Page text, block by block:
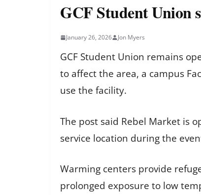
GCF Student Union
January 26, 2026 Jon Myers
GCF Student Union remains
to affect the area, a campus
use the facility.
The post said Rebel Market is
service location during the
Warming centers provide
prolonged exposure to low